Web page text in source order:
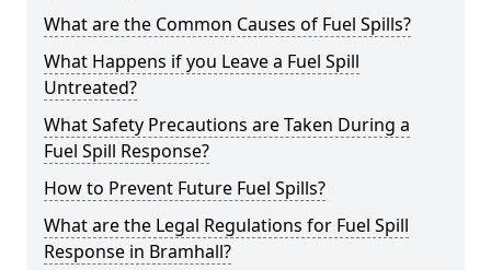
What are the Common Causes of Fuel Spills?
What Happens if you Leave a Fuel Spill
Untreated?
What Safety Precautions are Taken During a
Fuel Spill Response?
How to Prevent Future Fuel Spills?
What are the Legal Regulations for Fuel Spill
Response in Bramhall?